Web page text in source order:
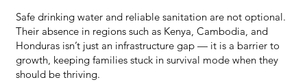
Safe drinking water and reliable sanitation are not optional.
Their absence in regions such as Kenya, Cambodia, and
Honduras isn’t just an infrastructure gap — it is a barrier to
growth, keeping families stuck in survival mode when they
should be thriving.